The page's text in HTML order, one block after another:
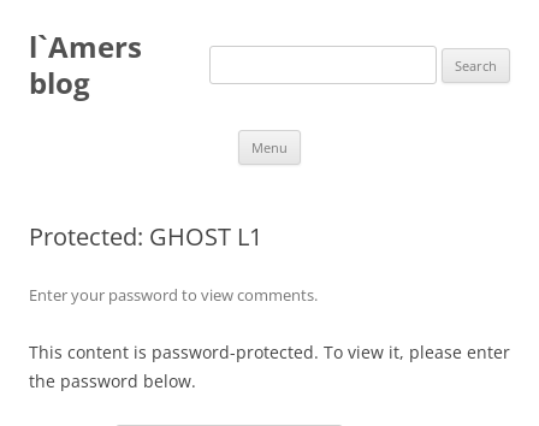
content
l`Amers
blog
Search
Menu
Protected: GHOST L1
Enter your password to view comments.
This content is password-protected. To view it, please enter
the password below.